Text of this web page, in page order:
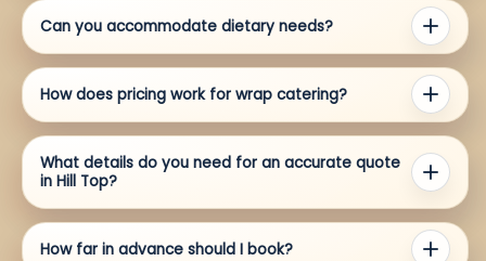
Can you accommodate dietary needs?
How does pricing work for wrap catering?
What details do you need for an accurate quote
in Hill Top?
How far in advance should I book?